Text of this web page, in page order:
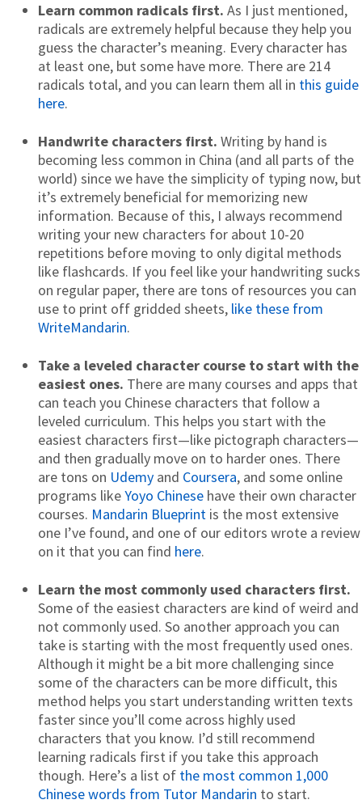
Learn common radicals first. As I just mentioned,
radicals are extremely helpful because they help you
guess the character’s meaning. Every character has
at least one, but some have more. There are 214
radicals total, and you can learn them all in this guide
here.
Handwrite characters first. Writing by hand is
becoming less common in China (and all parts of the
world) since we have the simplicity of typing now, but
it’s extremely beneficial for memorizing new
information. Because of this, I always recommend
writing your new characters for about 10-20
repetitions before moving to only digital methods
like flashcards. If you feel like your handwriting sucks
on regular paper, there are tons of resources you can
use to print off gridded sheets, like these from
WriteMandarin.
Take a leveled character course to start with the
easiest ones. There are many courses and apps that
can teach you Chinese characters that follow a
leveled curriculum. This helps you start with the
easiest characters first—like pictograph characters—
and then gradually move on to harder ones. There
are tons on Udemy and Coursera, and some online
programs likeYoyo Chinese have their own character
courses. Mandarin Blueprint is the most extensive
one I’ve found, and one of our editors wrote a review
on it that you can find here.
Learn the most commonly used characters first.
Some of the easiest characters are kind of weird and
not commonly used. So another approach you can
take is starting with the most frequently used ones.
Although it might be a bit more challenging since
some of the characters can be more difficult, this
method helps you start understanding written texts
faster since you’ll come across highly used
characters that you know. I’d still recommend
learning radicals first if you take this approach
though. Here’s a list of the most common 1,000
Chinese words from Tutor Mandarin to start.